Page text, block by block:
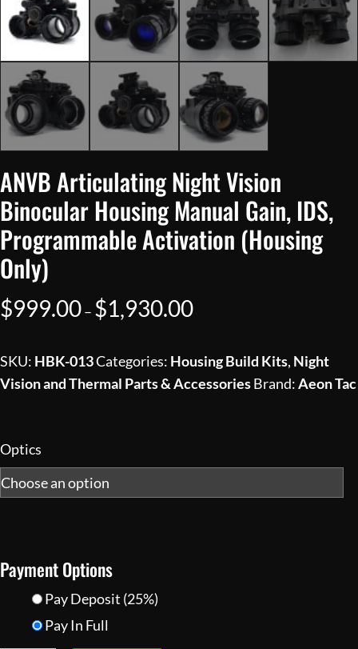
ANVB Articulating Night Vision
Binocular Housing Manual Gain, IDS,
Programmable Activation (Housing
Only)
$999.00– $1,930.00
through
$1,930.00
SKU: HBK-013Categories: Housing Build Kits, Night
Vision and Thermal Parts & AccessoriesBrand:Aeon Tac
Optics
Payment Options
Pay Deposit (25%)
Pay In Full